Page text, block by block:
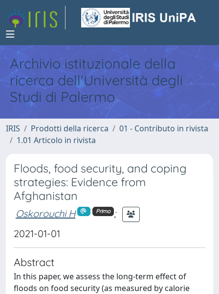
Archivio istituzionale della
ricerca dell'Università degli
Studi di Palermo
IRIS Prodotti della ricerca
01 - Contributo in rivista
1.01 Articolo in rivista
Floods, food security, and coping
strategies: Evidence from
Afghanistan
Oskorouchi H Primo
;
2021-01-01
Abstract
In this paper, we assess the long-term effect of
floods on food security (as measured by calorie